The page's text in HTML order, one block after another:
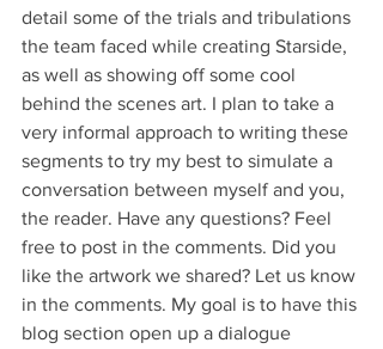
detail some of the trials and tribulations
the team faced while creating Starside,
as well as showing off some cool
behind the scenes art. I plan to take a
very informal approach to writing these
segments to try my best to simulate a
conversation between myself and you,
the reader. Have any questions? Feel
free to post in the comments. Did you
like the artwork we shared? Let us know
in the comments. My goal is to have this
blog section open up a dialogue